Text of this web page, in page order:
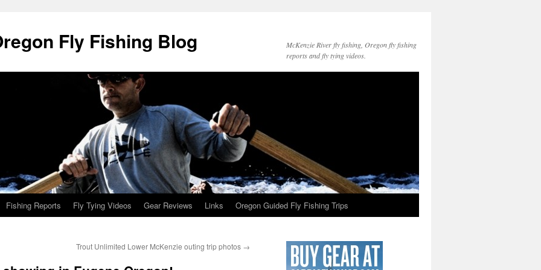
Fly Fishing Blog
McKenzie River fly fishing, Oregon fly fishing
reports and fly tying videos.
Fishing Reports Fly Tying Videos Gear Reviews Links Oregon Guided Fly Fishing Trips
Trout Unlimited Lower McKenzie outing trip photos →